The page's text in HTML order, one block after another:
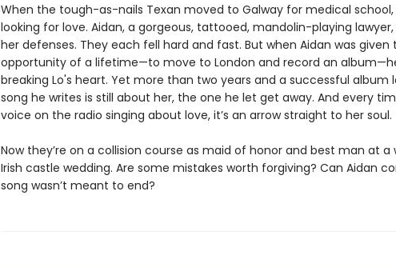
When the tough-as-nails Texan moved to Galway for medical school,
looking for love. Aidan, a gorgeous, tattooed, mandolin-playing
her defenses. They each fell hard and fast. But when Aidan was given
opportunity of a lifetime—to move to London and record an
breaking Lo's heart. Yet more than two years and a successful album
song he writes is still about her, the one he let get away. And every
voice on the radio singing about love, it’s an arrow straight to her soul.
Now they’re on a collision course as maid of honor and best man at a
Irish castle wedding. Are some mistakes worth forgiving? Can Aidan
song wasn’t meant to end?